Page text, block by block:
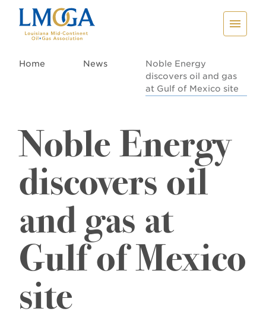
Home News
Noble Energy
discovers oil and gas
at Gulf of Mexico site
Noble Energy
discovers oil
and gas at
Gulf of Mexico
site